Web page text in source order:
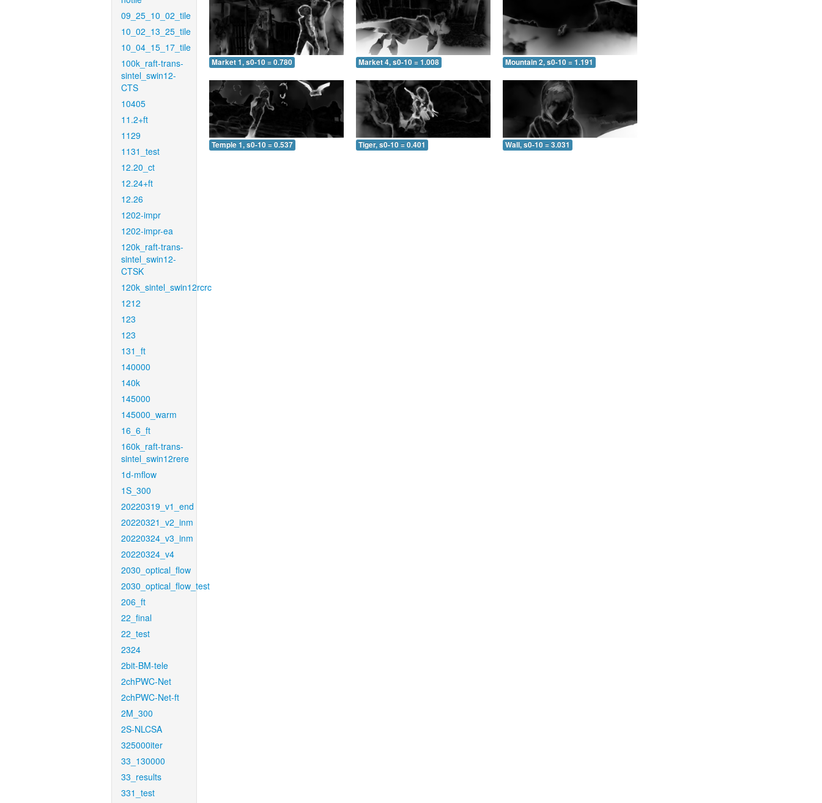
09_25_10_02_tile
10_02_13_25_tile
10_04_15_17_tile
100k_raft-trans-
sintel_swin12-
CTS
10405
11.2+ft
1129
1131_test
12.20_ct
12.24+ft
12.26
1202-impr
1202-impr-ea
120k_raft-trans-
sintel_swin12-
CTSK
120k_sintel_swin12rcrc
1212
123
123
131_ft
140000
140k
145000
145000_warm
16_6_ft
160k_raft-trans-
sintel_swin12rere
1d-mflow
1S_300
20220319_v1_end
20220321_v2_inm
20220324_v3_inm
20220324_v4
2030_optical_flow
2030_optical_flow_test
206_ft
22_final
22_test
2324
2bit-BM-tele
2chPWC-Net
2chPWC-Net-ft
2M_300
2S-NLCSA
325000iter
33_130000
33_results
331_test
Market 1, s0-10 = 0.780 Market 4, s0-10 = 1.008 Mountain 2, s0-10 = 1.191
Temple 1, s0-10 = 0.537 Tiger, s0-10 = 0.401 Wall, s0-10 = 3.031